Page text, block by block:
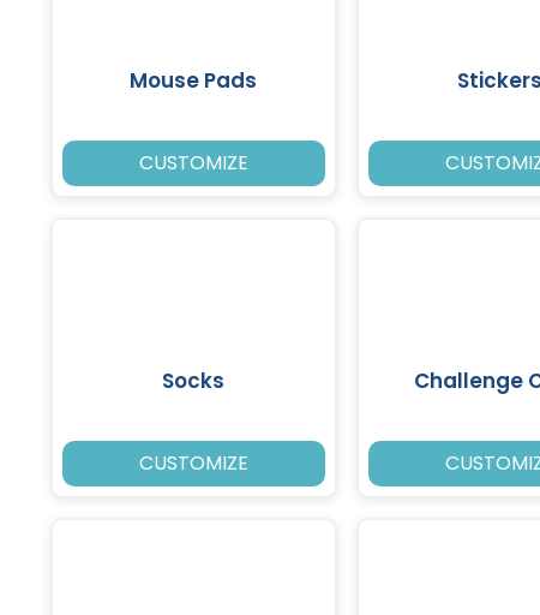
Mouse Pads
CUSTOMIZE
Stickers
Socks
CUSTOMIZE
Challenge